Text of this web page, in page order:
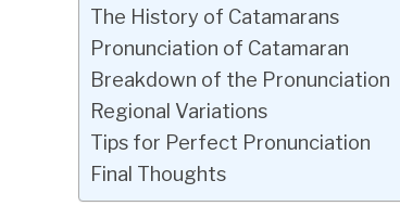
The History of Catamarans
Pronunciation of Catamaran
Breakdown of the Pronunciation
Regional Variations
Tips for Perfect Pronunciation
Final Thoughts